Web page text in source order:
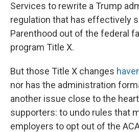
Services to rewrite a Trump
regulation that has effectively
Parenthood out of the federal
program Title X.
But those Title X changes
nor has the administration
another issue close to the
supporters: to undo rules that
employers to opt out of the